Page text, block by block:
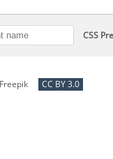
CSS
Freepik CC BY 3.0